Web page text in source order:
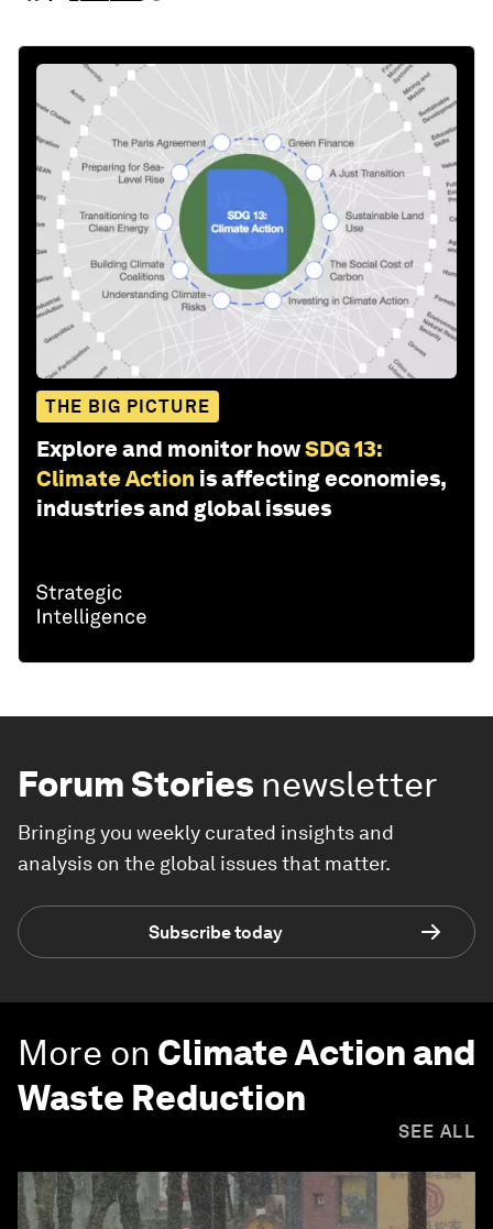
THE BIG PICTURE
Explore and monitor howSDG 13:
Climate Action is affecting economies,
industries and global issues
Forum Stories newsletter
Bringing you weekly curated insights and
analysis on the global issues that matter.
Subscribe today
More on Climate Action and
Waste Reduction
SEE ALL